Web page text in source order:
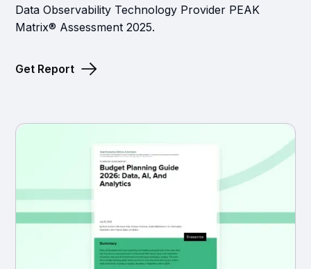
Data Observability Technology Provider PEAK
Matrix® Assessment 2025.
Get Report